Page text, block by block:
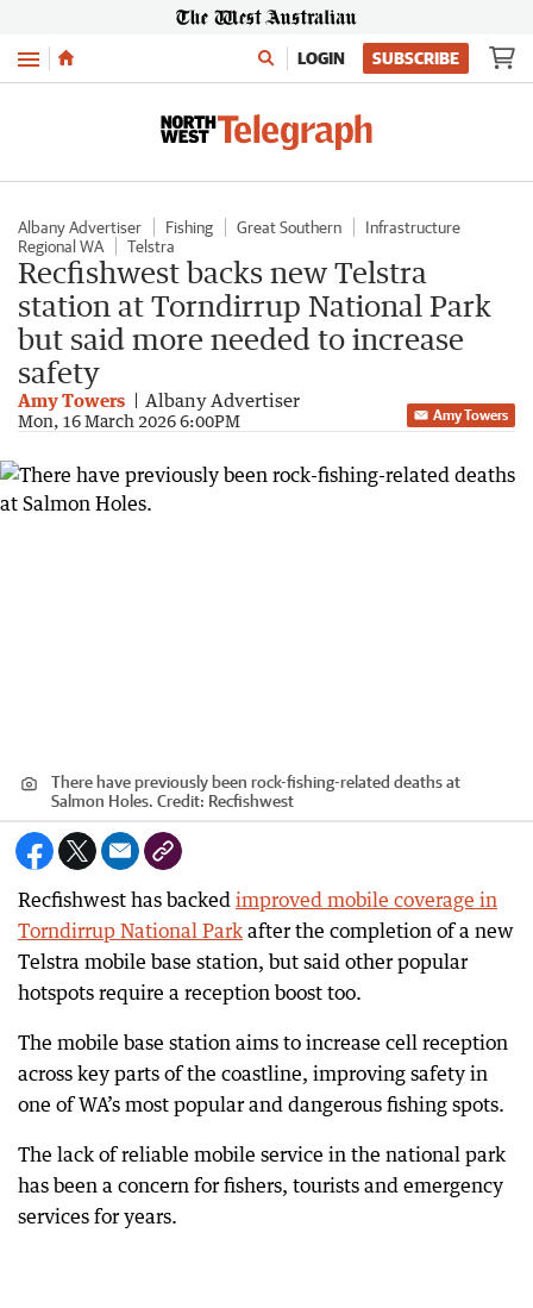
Menu LOGIN SUBSCRIBE
Albany Advertiser Fishing Great Southern
Infrastructure
Regional WA
Telstra
Recfishwest backs new Telstra
station at Torndirrup National Park
but said more needed to increase
safety
Amy Towers Albany Advertiser
Mon, 16 March 2026 6:00PM Amy Towers
There have previously been rock-fishing-related deaths at
Salmon Holes. Credit: Recfishwest
Recfishwest has backed improved mobile coverage in
Torndirrup National Park after the completion of a new
Telstra mobile base station, but said other popular
hotspots require a reception boost too.
The mobile base station aims to increase cell reception
across key parts of the coastline, improving safety in
one of WA’s most popular and dangerous fishing spots.
The lack of reliable mobile service in the national park
has been a concern for fishers, tourists and emergency
services for years.